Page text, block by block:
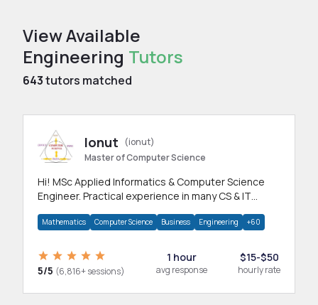
View Available
Engineering Tutors
643tutors matched
Ionut
(ionut)
Master of Computer Science
Hi! MSc Applied Informatics & Computer Science
Engineer. Practical experience in many CS & IT
Mathematics Computer Science Business Engineering +60
5/5 (6,816+ sessions)
1 hour
avg response
$15-$50
hourly rate